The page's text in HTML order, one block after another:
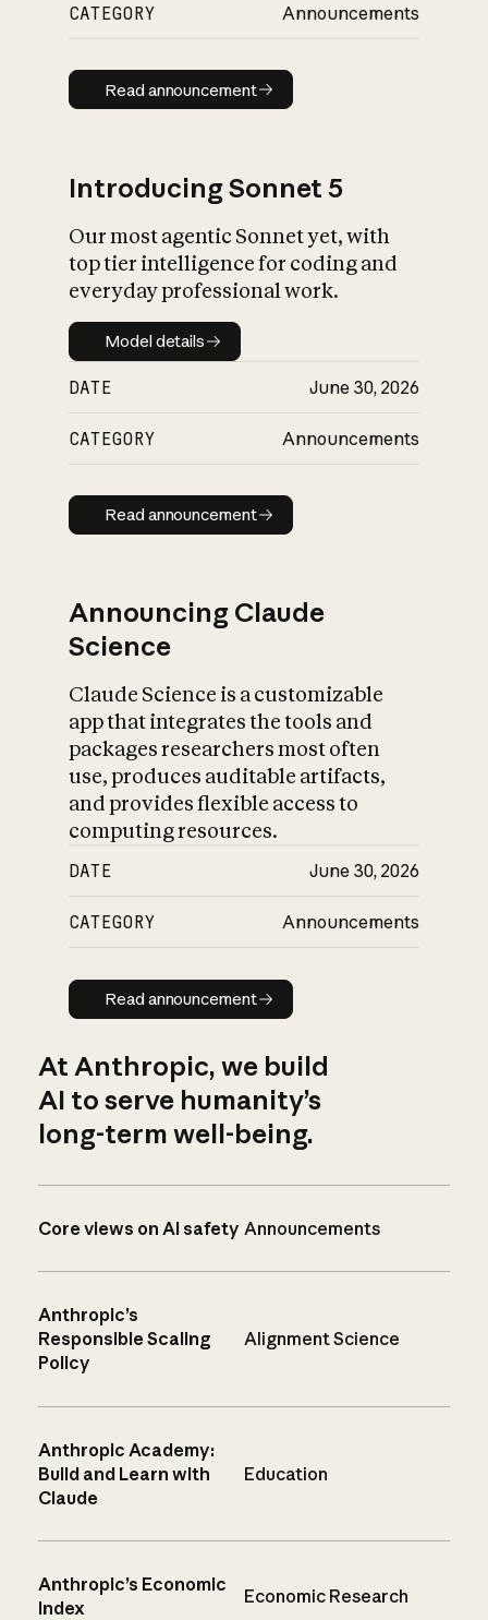
CATEGORY Announcements
Read announcement
Read announcement
Introducing Sonnet 5
Our most agentic Sonnet yet, with
top tier intelligence for coding and
everyday professional work.
Model details
Model details
DATE June 30, 2026
CATEGORY Announcements
Read announcement
Read announcement
Announcing Claude
Science
Claude Science is a customizable
app that integrates the tools and
packages researchers most often
use, produces auditable artifacts,
and provides flexible access to
computing resources.
DATE June 30, 2026
CATEGORY Announcements
Read announcement
Read announcement
At Anthropic, we build
AI to serve humanity’s
long-term well-being.
Core views on AI safety Announcements
Anthropic’s
Responsible Scaling
Policy
Alignment Science
Anthropic Academy:
Build and Learn with
Claude
Education
Anthropic’s Economic
Index
Economic Research